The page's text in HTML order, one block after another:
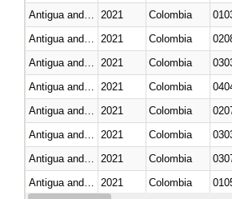
2021 Colombia
2021 Colombia
2021
Colombia
2021
Colombia
2021 Colombia
2021 Colombia
2021 Colombia
2021 Colombia